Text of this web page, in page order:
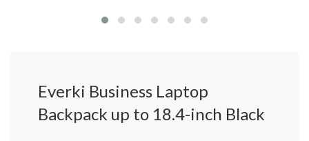
Everki Business Laptop
Backpack up to 18.4-inch Black